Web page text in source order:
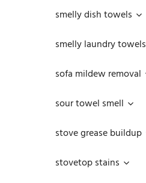
smelly dish towels
smelly laundry towels
sofa mildew removal
sour towel smell
stove grease buildup
stovetop stains